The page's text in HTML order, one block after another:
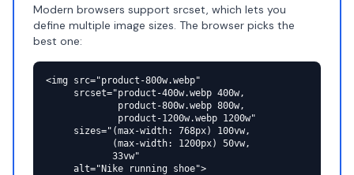
Modern browsers support srcset, which lets you
define multiple image sizes. The browser picks the
best one:
<img src="product-800w.webp"
     srcset="product-400w.webp 400w,
             product-800w.webp 800w,
             product-1200w.webp 1200w"
     sizes="(max-width: 768px) 100vw,
            (max-width: 1200px) 50vw,
            33vw"
     alt="Nike running shoe">